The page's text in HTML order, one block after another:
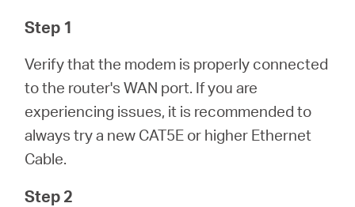
English
Step 1
Verify that the modem is properly connected
to the router's WAN port. If you are
experiencing issues, it is recommended to
always try a new CAT5E or higher Ethernet
Cable.
Step 2